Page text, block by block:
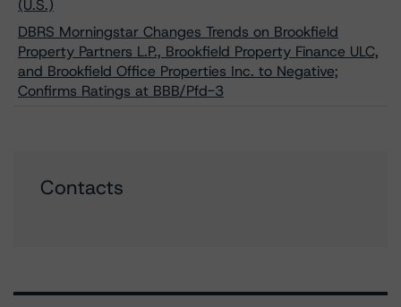
(U.S.)
DBRS Morningstar Changes Trends on Brookfield
Property Partners L.P., Brookfield Property Finance ULC,
and Brookfield Office Properties Inc. to Negative;
Confirms Ratings at BBB/Pfd-3
Contacts